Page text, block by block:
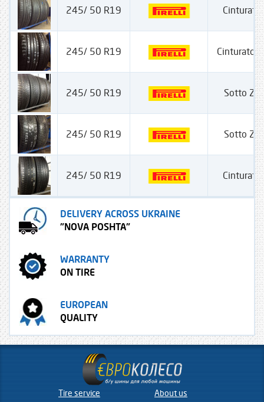
245/ 50 R19 Cinturato
245/ 50 R19 Cinturato
245/ 50 R19 Sotto
245/ 50 R19 Sotto
245/ 50 R19 Cinturato
DELIVERY ACROSS UKRAINE
"NOVA POSHTA"
WARRANTY
ON TIRE
EUROPEAN
QUALITY
Tire service About us